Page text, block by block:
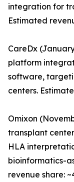
integration for
Estimated
CareDx
platform
software,
centers.
Omixon
transplant
HLA
bioinformatics-
revenue share: